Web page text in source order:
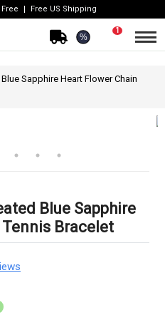
Free US Shipping
%
1
Sapphire Heart Flower Chain
Blue Sapphire
Bracelet